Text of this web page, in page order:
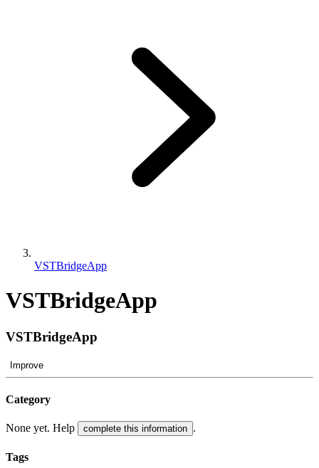
VSTBridgeApp
VSTBridgeApp
VSTBridgeApp
Improve
Category
None yet. Help complete this information .
Tags